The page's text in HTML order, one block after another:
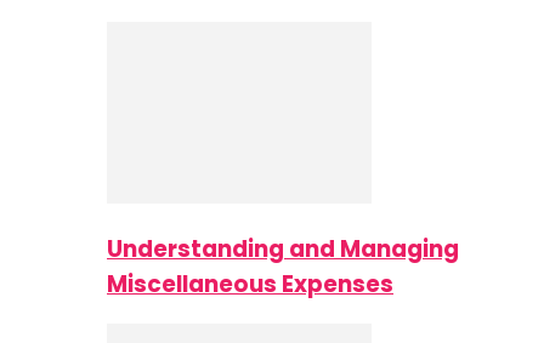
Understanding and Managing
Miscellaneous Expenses